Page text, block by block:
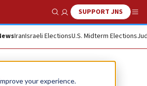
your experience.
Show SearchSUPPORT JNS
IranIsraeli ElectionsU.S. Midterm Elections